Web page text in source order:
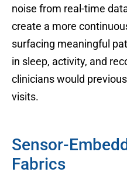
noise from real-time
create a more
surfacing meaningful
in sleep, activity, and
clinicians would
visits.
Sensor-
Fabrics